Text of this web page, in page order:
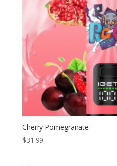
Cherry Pomegranate
$31.99